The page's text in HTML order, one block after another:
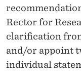
Rector for
clarification
and/or appoint
individual